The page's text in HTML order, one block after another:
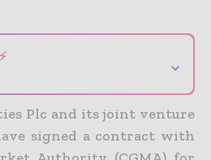
⌄
Plc and its joint venture
signed a contract with